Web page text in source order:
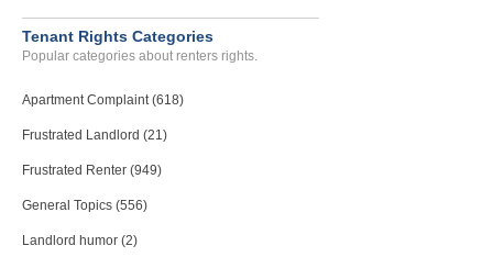
Tenant Rights Categories
Popular categories about renters rights.
Apartment Complaint (618)
Frustrated Landlord (21)
Frustrated Renter (949)
General Topics (556)
Landlord humor (2)